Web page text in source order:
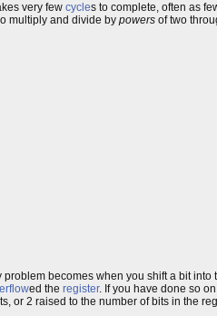
very few cycles to complete, often as
multiply and divide by powers of two
becomes when you shift a bit into
ed the register. If you have done so
or 2 raised to the number of bits in the